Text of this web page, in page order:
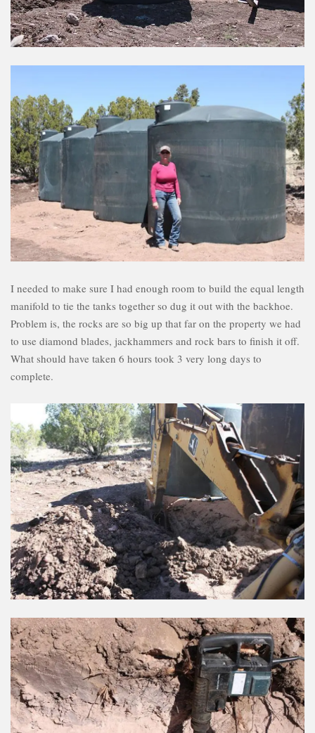
I needed to make sure I had enough room to build the equal length
manifold to tie the tanks together so dug it out with the backhoe.
Problem is, the rocks are so big up that far on the property we had
to use diamond blades, jackhammers and rock bars to finish it off.
What should have taken 6 hours took 3 very long days to
complete.